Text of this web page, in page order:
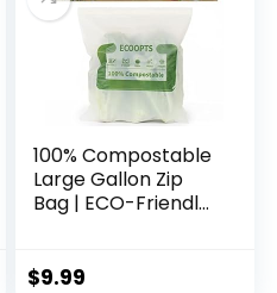
100% Compostable
Large Gallon Zip
Bag | ECO-Friendly
Plant-Based BPA-
$9.99